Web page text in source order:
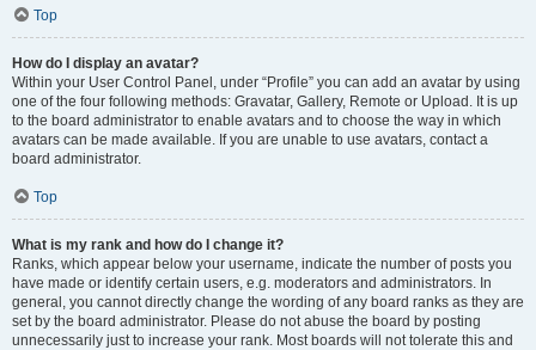
Top
How do I display an avatar?
Within your User Control Panel, under “Profile” you can add an avatar by using
one of the four following methods: Gravatar, Gallery, Remote or Upload. It is up
to the board administrator to enable avatars and to choose the way in which
avatars can be made available. If you are unable to use avatars, contact a
board administrator.
Top
What is my rank and how do I change it?
Ranks, which appear below your username, indicate the number of posts you
have made or identify certain users, e.g. moderators and administrators. In
general, you cannot directly change the wording of any board ranks as they are
set by the board administrator. Please do not abuse the board by posting
unnecessarily just to increase your rank. Most boards will not tolerate this and